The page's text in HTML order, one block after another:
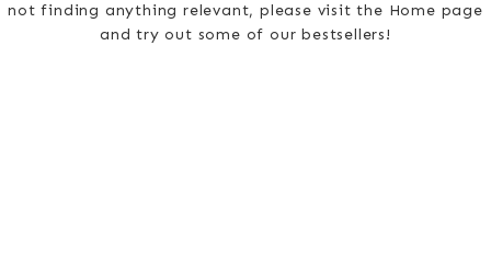
not finding anything relevant, please visit the Home page
and try out some of our bestsellers!